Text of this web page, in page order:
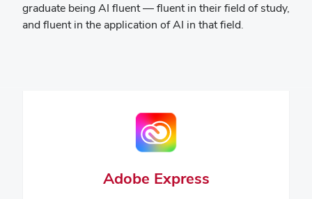
graduate being AI fluent — fluent in their field of study,
and fluent in the application of AI in that field.
Adobe Express